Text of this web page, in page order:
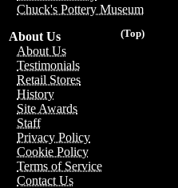
Chuck's Pottery Museum
(Top)
About Us
About Us
Testimonials
Retail Stores
History
Site Awards
Staff
Privacy Policy
Cookie Policy
Terms of Service
Contact Us